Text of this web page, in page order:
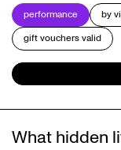
performance by
gift vouchers valid
What hidden